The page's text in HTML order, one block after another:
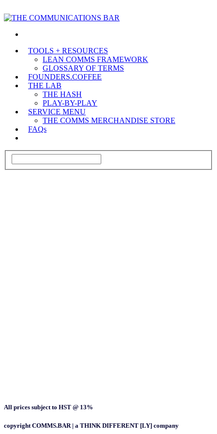
TOOLS + RESOURCES
LEAN COMMS FRAMEWORK
GLOSSARY OF TERMS
FOUNDERS.COFFEE
THE LAB
THE HASH
PLAY-BY-PLAY
SERVICE MENU
THE COMMS MERCHANDISE STORE
FAQs
All prices subject to HST @ 13%
copyright COMMS.BAR | a THINK DIFFERENT [LY] company